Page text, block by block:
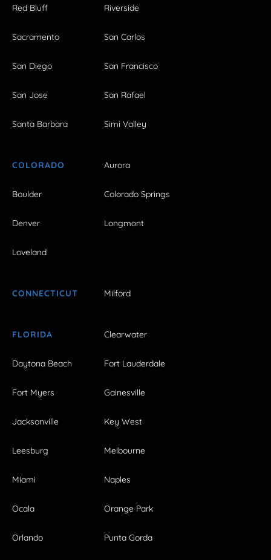
Red Bluff Riverside
Sacramento San Carlos
San Diego San Francisco
San Jose San Rafael
Santa Barbara Simi Valley
COLORADO Aurora
Boulder Colorado Springs
Denver Longmont
Loveland
CONNECTICUT Milford
FLORIDA Clearwater
Daytona Beach Fort Lauderdale
Fort Myers Gainesville
Jacksonville Key West
Leesburg Melbourne
Miami Naples
Ocala Orange Park
Orlando Punta Gorda